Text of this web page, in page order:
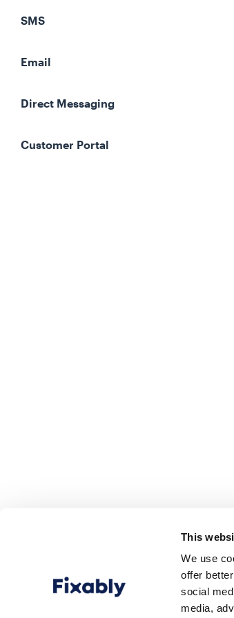
This
We use
offer
social
media,
SMS
Email
Direct Messaging
Customer Portal